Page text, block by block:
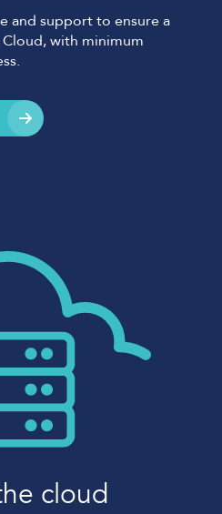
and support to ensure a
with minimum
cloud